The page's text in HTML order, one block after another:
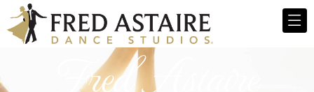
Fred Astaire